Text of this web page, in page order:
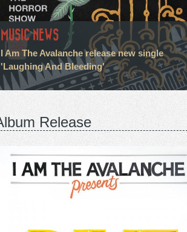
MUSIC NEWS
I Am The Avalanche release new single
'Laughing And Bleeding'
Release